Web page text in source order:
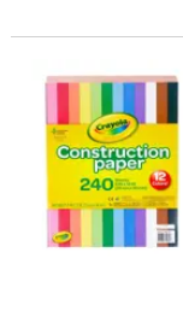
9" x 12" Bulk 240 Pc.